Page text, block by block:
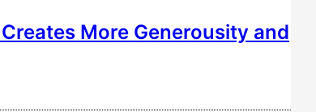
More Generousity and